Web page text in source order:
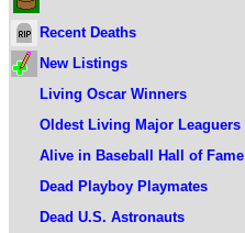
Recent Deaths
New Listings
Living Oscar Winners
Oldest Living Major Leaguers
Alive in Baseball Hall of Fame
Dead Playboy Playmates
Dead U.S. Astronauts